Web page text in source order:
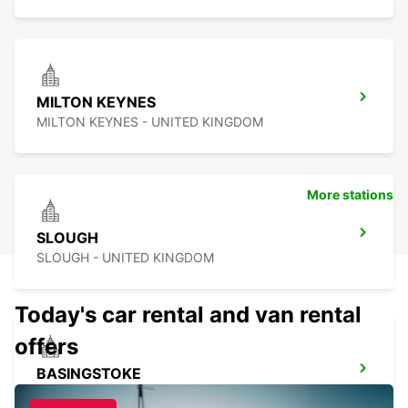
MILTON KEYNES
MILTON KEYNES - UNITED KINGDOM
SLOUGH
SLOUGH - UNITED KINGDOM
BASINGSTOKE
BASINGSTOKE - UNITED KINGDOM
More stations
Today's car rental and van rental
offers